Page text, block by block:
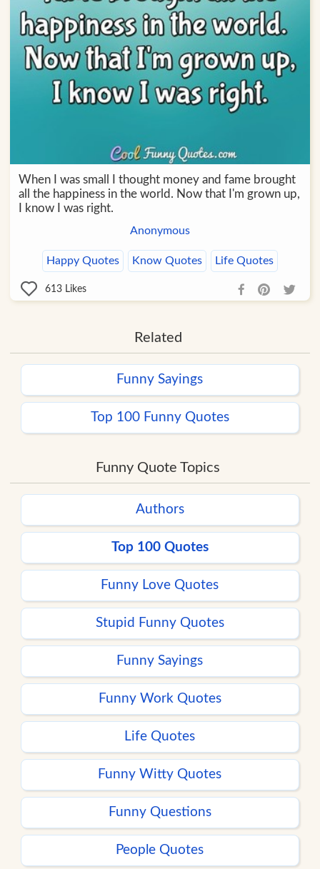
When I was small I thought money and fame brought
all the happiness in the world. Now that I'm grown up,
I know I was right.
Anonymous
Happy Quotes Know Quotes Life Quotes
613 Likes
Related
Funny Sayings
Top 100 Funny Quotes
Funny Quote Topics
Authors
Top 100 Quotes
Funny Love Quotes
Stupid Funny Quotes
Funny Sayings
Funny Work Quotes
Life Quotes
Funny Witty Quotes
Funny Questions
People Quotes